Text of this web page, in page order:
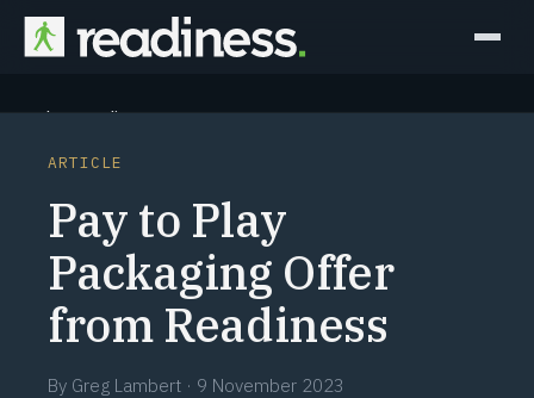
Why Readiness
Outcomes
Partners
Perspectives
ARTICLE
Pay to Play
Packaging Offer
from Readiness
By Greg Lambert · 9 November 2023